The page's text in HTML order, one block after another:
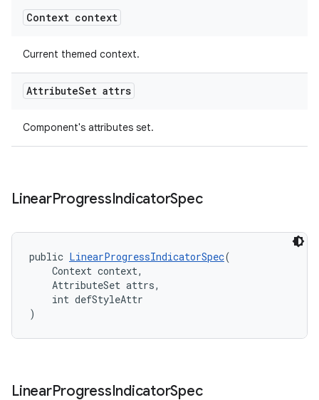
Context context
Current themed context.
AttributeSet attrs
Component's attributes set.
LinearProgressIndicatorSpec
public LinearProgressIndicatorSpec(
Context context,
AttributeSet attrs,
int defStyleAttr
)
LinearProgressIndicatorSpec